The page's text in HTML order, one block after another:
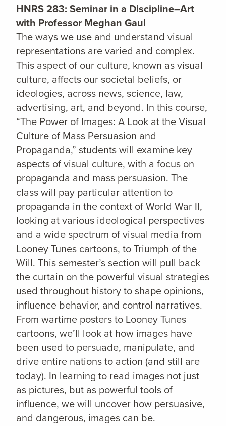
HNRS 283: Seminar in a Discipline–Art
with Professor Meghan Gaul
The ways we use and understand visual
representations are varied and complex.
This aspect of our culture, known as visual
culture, affects our societal beliefs, or
ideologies, across news, science, law,
advertising, art, and beyond. In this course,
“The Power of Images: A Look at the Visual
Culture of Mass Persuasion and
Propaganda,” students will examine key
aspects of visual culture, with a focus on
propaganda and mass persuasion. The
class will pay particular attention to
propaganda in the context of World War II,
looking at various ideological perspectives
and a wide spectrum of visual media from
Looney Tunes cartoons, to Triumph of the
Will. This semester’s section will pull back
the curtain on the powerful visual strategies
used throughout history to shape opinions,
influence behavior, and control narratives.
From wartime posters to Looney Tunes
cartoons, we’ll look at how images have
been used to persuade, manipulate, and
drive entire nations to action (and still are
today). In learning to read images not just
as pictures, but as powerful tools of
influence, we will uncover how persuasive,
and dangerous, images can be.